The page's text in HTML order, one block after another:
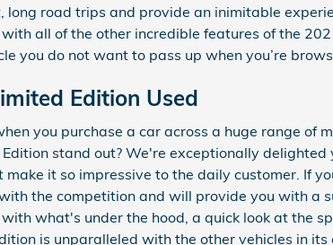
road trips and provide an inimitable
all of the other incredible features of the
you do not want to pass up when you’re
Edition Used
you purchase a car across a huge range of
stand out? We're exceptionally delighted
it so impressive to the daily customer. If
the competition and will provide you with a
what's under the hood, a quick look at the
is unparalleled with the other vehicles in its